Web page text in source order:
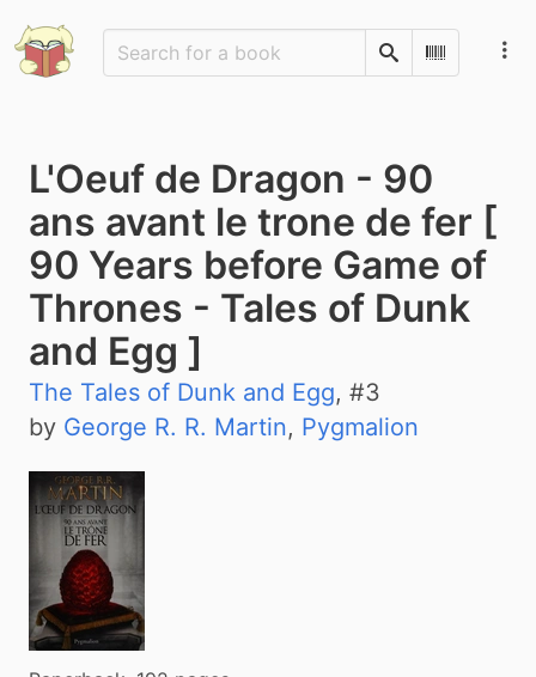
SearchScan
L'Oeuf de Dragon - 90
ans avant le trone de fer [
90 Years before Game of
Thrones - Tales of Dunk
and Egg ]
The Tales of Dunk and Egg, #3
by George R. R. Martin, Pygmalion